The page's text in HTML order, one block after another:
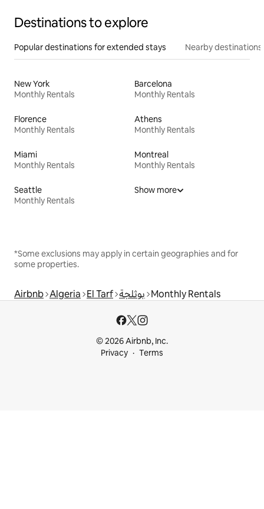
Destinations to explore
Popular destinations for extended stays Nearby destinations
New York
Monthly Rentals
Barcelona
Monthly Rentals
Florence
Monthly Rentals
Athens
Monthly Rentals
Miami
Monthly Rentals
Montreal
Monthly Rentals
Seattle
Monthly Rentals
Show more
*Some exclusions may apply in certain geographies and for
some properties.
Airbnb Algeria El Tarf بوثلجة Monthly Rentals
© 2026 Airbnb, Inc.
Privacy
Terms